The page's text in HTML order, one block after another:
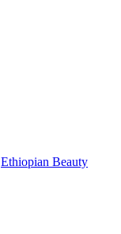
Ethiopian Beauty